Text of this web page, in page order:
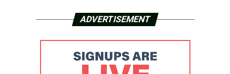
ADVERTISEMENT